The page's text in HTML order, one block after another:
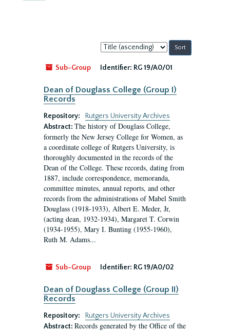
Sort
by:
Sub-Group
Identifier: RG 19/A0/01
Dean of Douglass College (Group I)
Records
Repository:
Rutgers University Archives
Abstract: The history of Douglass College,
formerly the New Jersey College for Women, as
a coordinate college of Rutgers University, is
thoroughly documented in the records of the
Dean of the College. These records, dating from
1887, include correspondence, memoranda,
committee minutes, annual reports, and other
records from the administrations of Mabel Smith
Douglass (1918-1933), Albert E. Meder, Jr,
(acting dean, 1932-1934), Margaret T. Corwin
(1934-1955), Mary I. Bunting (1955-1960),
Ruth M. Adams...
Sub-Group Identifier: RG 19/A0/02
Dean of Douglass College (Group II)
Records
Repository:
Rutgers University Archives
Abstract: Records generated by the Office of the